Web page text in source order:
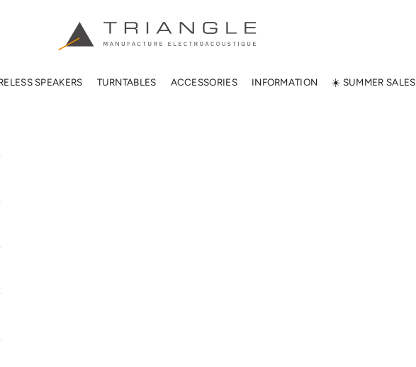
TRIANGLE HIFI USA
SPEAKERS TURNTABLES ACCESSORIES INFORMATION ☀️ SUMMER SALES